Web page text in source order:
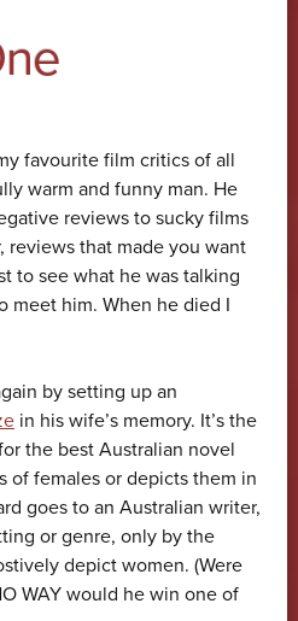
favourite film critics of all
warm and funny man. He
reviews to sucky films
reviews that made you want
to see what he was talking
meet him. When he died I
by setting up an
in his wife’s memory. It’s the
the best Australian novel
of females or depicts them in
goes to an Australian writer,
or genre, only by the
depict women. (Were
WAY would he win one of